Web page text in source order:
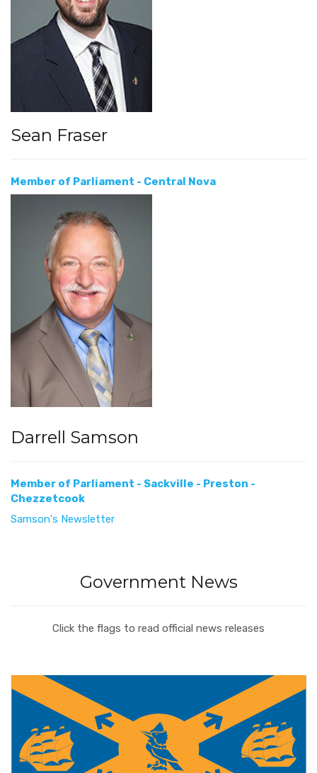
Sean Fraser
Member of Parliament - Central Nova
Darrell Samson
Member of Parliament - Sackville - Preston -
Chezzetcook
Samson's Newsletter
Government News
Click the flags to read official news releases